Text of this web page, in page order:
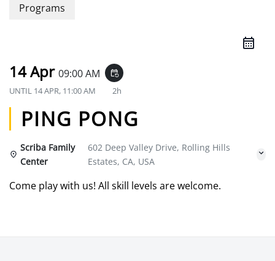
Programs
14 Apr 09:00 AM event_repeat
UNTIL 14 APR, 11:00 AM 2h
PING PONG
Scriba Family
Center
602 Deep Valley Drive, Rolling Hills
Estates, CA, USA
Come play with us! All skill levels are welcome.